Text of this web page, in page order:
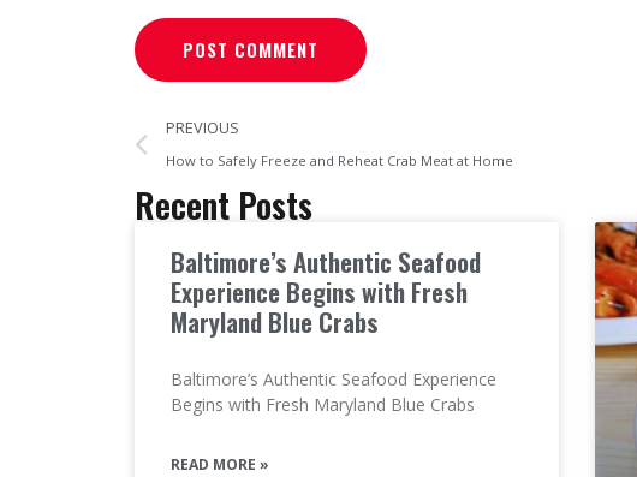
PREVIOUS
How to Safely Freeze and Reheat Crab Meat at Home
Recent Posts
Baltimore’s Authentic Seafood
Experience Begins with Fresh
Maryland Blue Crabs
Baltimore’s Authentic Seafood Experience
Begins with Fresh Maryland Blue Crabs
READ MORE »